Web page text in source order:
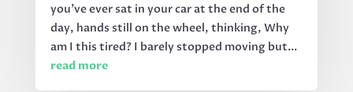
you’ve ever sat in your car at the end of the
day, hands still on the wheel, thinking, Why
am I this tired? I barely stopped moving but...
read more